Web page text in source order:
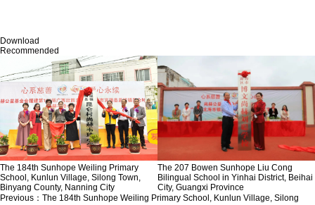
Download
Recommended
The 184th Sunhope Weiling Primary
School, Kunlun Village, Silong Town,
Binyang County, Nanning City
The 207 Bowen Sunhope Liu Cong
Bilingual School in Yinhai District, Beihai
City, Guangxi Province
Previous： The 184th Sunhope Weiling Primary School, Kunlun Village, Silong